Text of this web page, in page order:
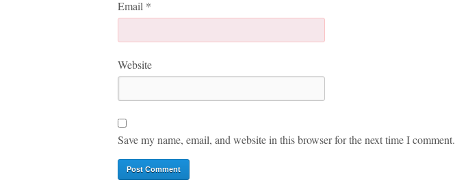
Email *
Website
Save my name, email, and website in this browser for the next time I comment.